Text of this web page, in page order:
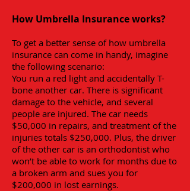
How Umbrella Insurance works?
To get a better sense of how umbrella
insurance can come in handy, imagine
the following scenario:
You run a red light and accidentally T-
bone another car. There is significant
damage to the vehicle, and several
people are injured. The car needs
$50,000 in repairs, and treatment of the
injuries totals $250,000. Plus, the driver
of the other car is an orthodontist who
won’t be able to work for months due to
a broken arm and sues you for
$200,000 in lost earnings.